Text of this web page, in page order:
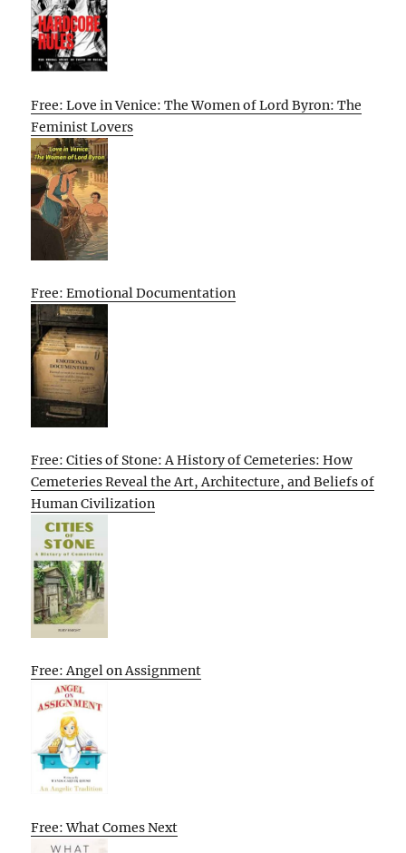
Free: Love in Venice: The Women of Lord Byron: The
Feminist Lovers
Free: Emotional Documentation
Free: Cities of Stone: A History of Cemeteries: How
Cemeteries Reveal the Art, Architecture, and Beliefs of
Human Civilization
Free: Angel on Assignment
Free: What Comes Next